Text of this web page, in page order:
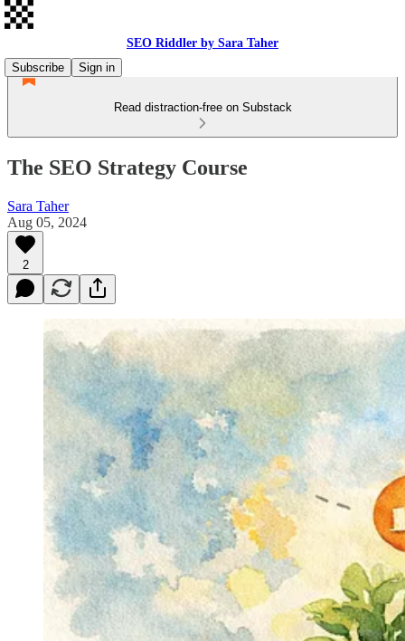
SEO Riddler by Sara Taher
Subscribe
Sign in
Read distraction-free on Substack
The SEO Strategy Course
Sara Taher
Aug 05, 2024
2